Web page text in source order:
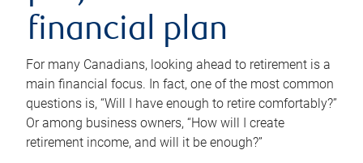
financial plan
For many Canadians, looking ahead to retirement is a
main financial focus. In fact, one of the most common
questions is, “Will I have enough to retire comfortably?”
Or among business owners, “How will I create
retirement income, and will it be enough?”